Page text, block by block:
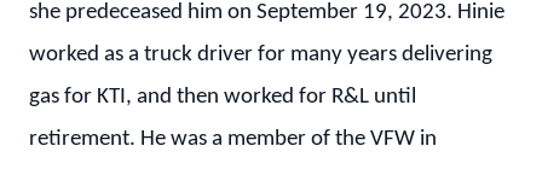
she predeceased him on September 19, 2023. Hinie
worked as a truck driver for many years delivering
gas for KTI, and then worked for R&L until
retirement. He was a member of the VFW in